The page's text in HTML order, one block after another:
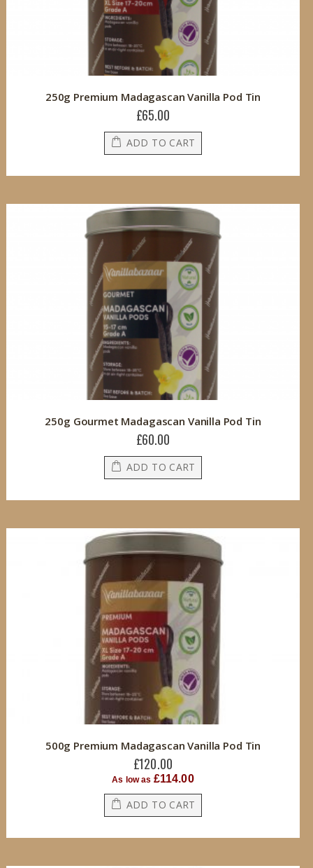
250g Premium Madagascan Vanilla Pod Tin
£65.00
ADD TO CART
250g Gourmet Madagascan Vanilla Pod Tin
£60.00
ADD TO CART
500g Premium Madagascan Vanilla Pod Tin
£120.00
As low as £114.00
ADD TO CART